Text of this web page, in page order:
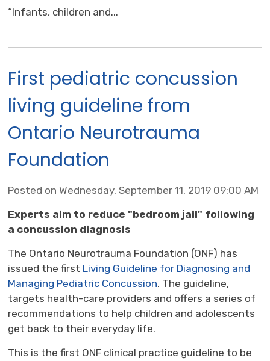
“Infants, children and...
First pediatric concussion
living guideline from
Ontario Neurotrauma
Foundation
Posted on Wednesday, September 11, 2019 09:00 AM
Experts aim to reduce "bedroom jail" following
a concussion diagnosis
The Ontario Neurotrauma Foundation (ONF) has
issued the first Living Guideline for Diagnosing and
Managing Pediatric Concussion. The guideline,
targets health-care providers and offers a series of
recommendations to help children and adolescents
get back to their everyday life.
This is the first ONF clinical practice guideline to be